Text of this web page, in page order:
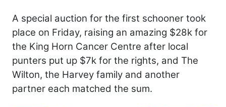
A special auction for the first schooner took
place on Friday, raising an amazing $28k for
the King Horn Cancer Centre after local
punters put up $7k for the rights, and The
Wilton, the Harvey family and another
partner each matched the sum.